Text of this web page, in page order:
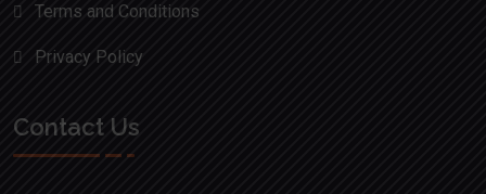
Terms and Conditions
Privacy Policy
Contact Us